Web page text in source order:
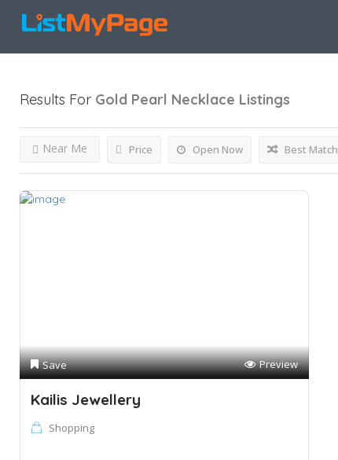
Results For Gold Pearl Necklace Listings
Price Open Now
Near Me Best Match
Save Preview
Kailis Jewellery
Shopping